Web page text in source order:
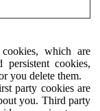
which are
cookies,
you delete them.
party cookies are
you. Third party